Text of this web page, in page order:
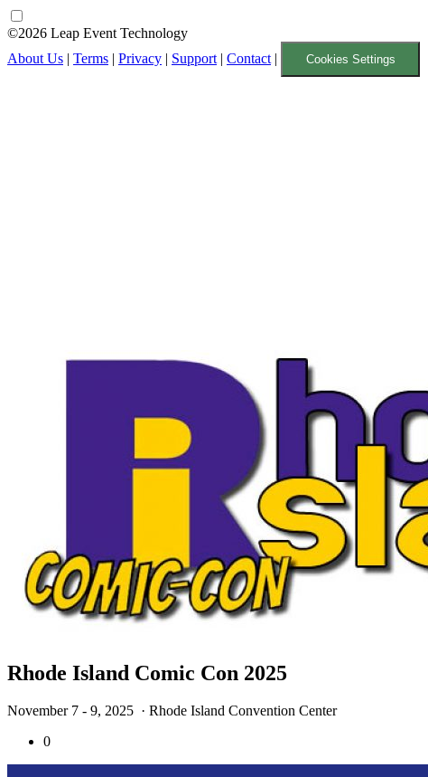
©2026 Leap Event Technology
About Us | Terms | Privacy | Support | Contact | Cookies Settings
Rhode Island Comic Con 2025
November 7 - 9, 2025 · Rhode Island Convention Center
0